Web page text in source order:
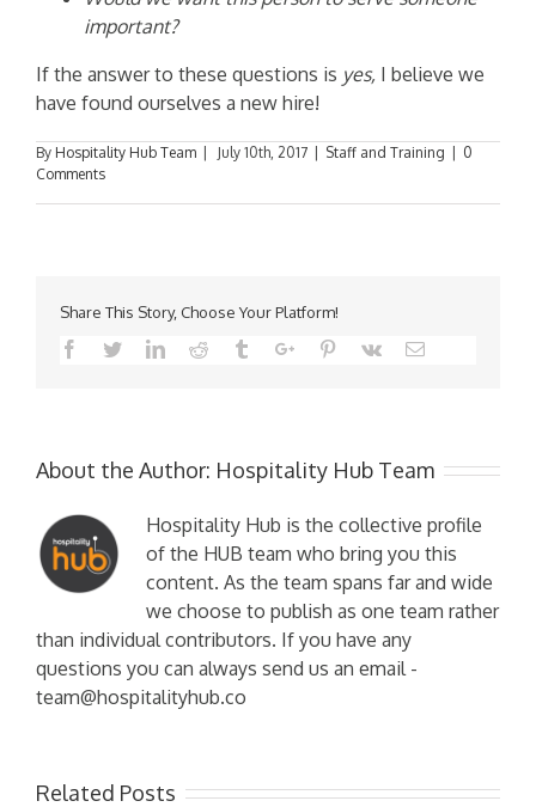
important?
If the answer to these questions is yes, I believe we
have found ourselves a new hire!
By Hospitality Hub Team | July 10th, 2017 | Staff and Training | 0
Comments
Share This Story, Choose Your Platform!
Facebook
TwitterLinkedinReddit TumblrGoogle+Pinterest
Vk Email
About the Author: Hospitality Hub Team
Hospitality Hub is the collective profile
of the HUB team who bring you this
content. As the team spans far and wide
we choose to publish as one team rather
than individual contributors. If you have any
questions you can always send us an email -
team@hospitalityhub.co
Related Posts